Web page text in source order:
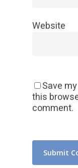
Website
Save
this
comment.